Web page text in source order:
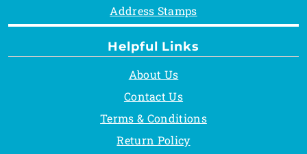
Helpful Links
About Us
Contact Us
Terms & Conditions
Return Policy
Address Stamps